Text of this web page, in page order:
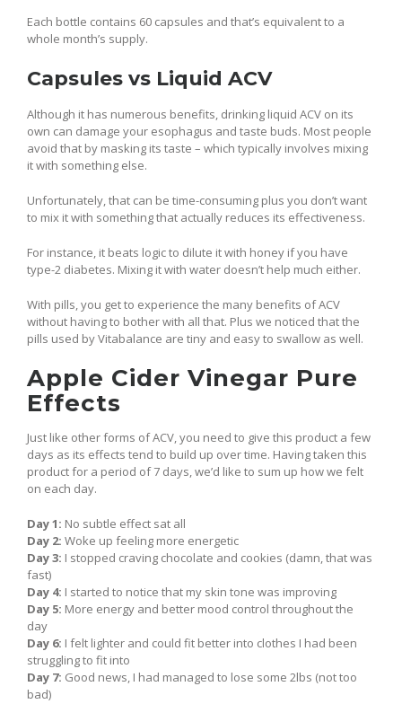
Each bottle contains 60 capsules and that’s equivalent to a
whole month’s supply.
Capsules vs Liquid ACV
Although it has numerous benefits, drinking liquid ACV on its
own can damage your esophagus and taste buds. Most people
avoid that by masking its taste – which typically involves mixing
it with something else.
Unfortunately, that can be time-consuming plus you don’t want
to mix it with something that actually reduces its effectiveness.
For instance, it beats logic to dilute it with honey if you have
type-2 diabetes. Mixing it with water doesn’t help much either.
With pills, you get to experience the many benefits of ACV
without having to bother with all that. Plus we noticed that the
pills used by Vitabalance are tiny and easy to swallow as well.
Apple Cider Vinegar Pure
Effects
Just like other forms of ACV, you need to give this product a few
days as its effects tend to build up over time. Having taken this
product for a period of 7 days, we’d like to sum up how we felt
on each day.
Day 1: No subtle effect sat all
Day 2: Woke up feeling more energetic
Day 3: I stopped craving chocolate and cookies (damn, that was
fast)
Day 4: I started to notice that my skin tone was improving
Day 5: More energy and better mood control throughout the
day
Day 6: I felt lighter and could fit better into clothes I had been
struggling to fit into
Day 7: Good news, I had managed to lose some 2lbs (not too
bad)